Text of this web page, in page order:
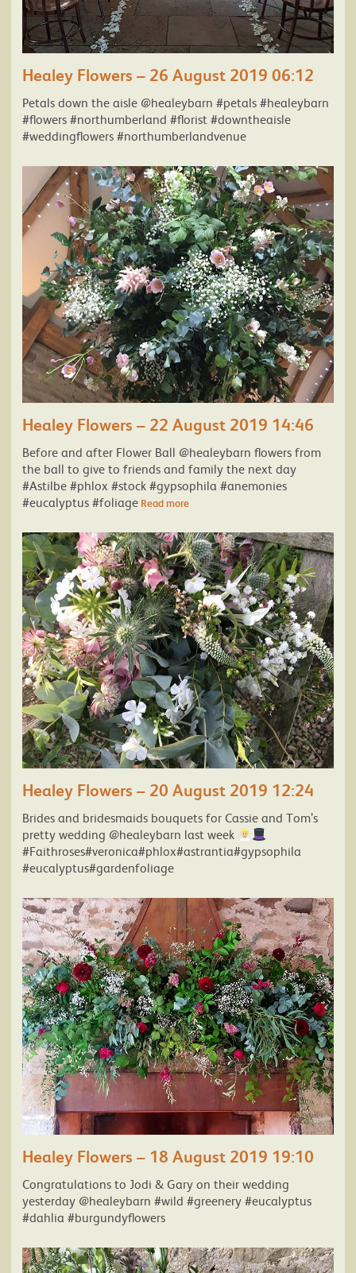
Healey Flowers – 26 August 2019 06:12
Petals down the aisle @healeybarn #petals #healeybarn
#flowers #northumberland #florist #downtheaisle
#weddingflowers #northumberlandvenue
Healey Flowers – 22 August 2019 14:46
Before and after Flower Ball @healeybarn flowers from
the ball to give to friends and family the next day
#Astilbe #phlox #stock #gypsophila #anemonies
#eucalyptus #foliage Read more
Healey Flowers – 20 August 2019 12:24
Brides and bridesmaids bouquets for Cassie and Tom’s
pretty wedding @healeybarn last week
#Faithroses#veronica#phlox#astrantia#gypsophila
#eucalyptus#gardenfoliage
Healey Flowers – 18 August 2019 19:10
Congratulations to Jodi & Gary on their wedding
yesterday @healeybarn #wild #greenery #eucalyptus
#dahlia #burgundyflowers